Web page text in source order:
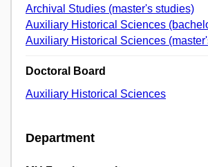
Archival Studies (master's studies)
Auxiliary Historical Sciences
Auxiliary Historical Sciences
Doctoral Board
Auxiliary Historical Sciences
Department